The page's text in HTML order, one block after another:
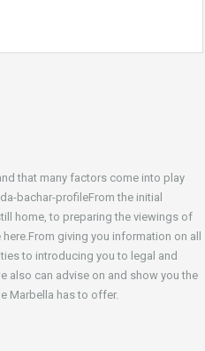
that many factors come into play
bachar-profileFrom the initial
home, to preparing the viewings of
giving you information on all
to introducing you to legal and
also can advise on and show you the
Marbella has to offer.